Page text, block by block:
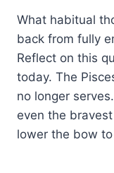
What habitual
back from fully
Reflect on this
today. The
no longer
even the
lower the bow